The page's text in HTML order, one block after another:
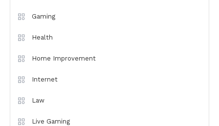
Gaming
Health
Home Improvement
Internet
Law
Live Gaming